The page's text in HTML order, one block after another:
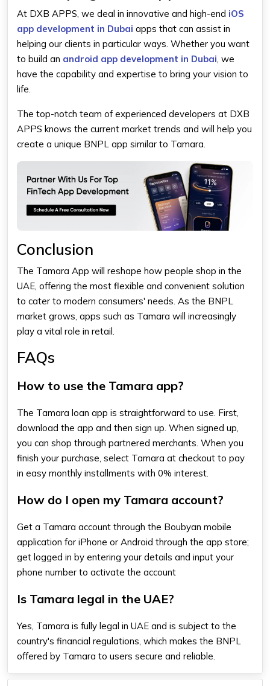
At DXB APPS, we deal in innovative and high-end iOS
app development in Dubai apps that can assist in
helping our clients in particular ways. Whether you want
to build an android app development in Dubai, we
have the capability and expertise to bring your vision to
life.
The top-notch team of experienced developers at DXB
APPS knows the current market trends and will help you
create a unique BNPL app similar to Tamara.
Conclusion
The Tamara App will reshape how people shop in the
UAE, offering the most flexible and convenient solution
to cater to modern consumers' needs. As the BNPL
market grows, apps such as Tamara will increasingly
play a vital role in retail.
FAQs
How to use the Tamara app?
The Tamara loan app is straightforward to use. First,
download the app and then sign up. When signed up,
you can shop through partnered merchants. When you
finish your purchase, select Tamara at checkout to pay
in easy monthly installments with 0% interest.
How do I open my Tamara account?
Get a Tamara account through the Boubyan mobile
application for iPhone or Android through the app store;
get logged in by entering your details and input your
phone number to activate the account
Is Tamara legal in the UAE?
Yes, Tamara is fully legal in UAE and is subject to the
country's financial regulations, which makes the BNPL
offered by Tamara to users secure and reliable.